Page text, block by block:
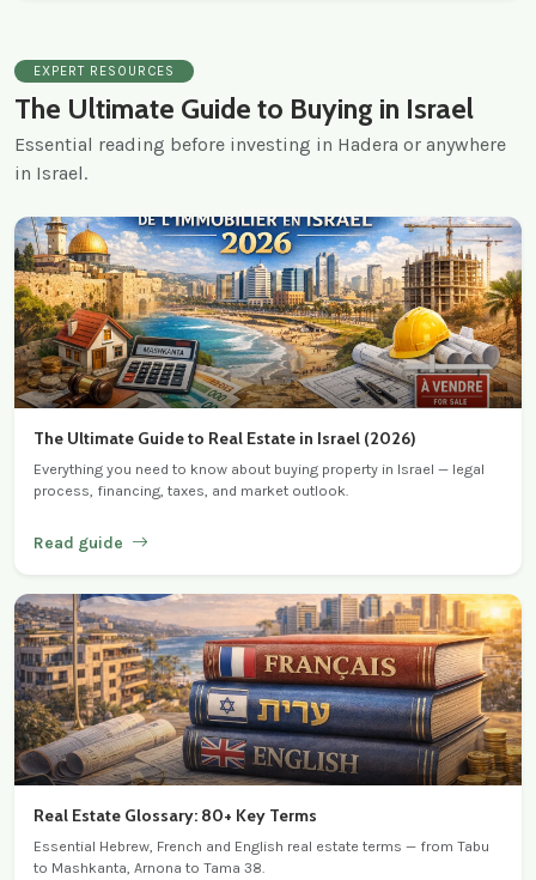
EXPERT RESOURCES
The Ultimate Guide to Buying in Israel
Essential reading before investing in Hadera or anywhere
in Israel.
The Ultimate Guide to Real Estate in Israel (2026)
Everything you need to know about buying property in Israel — legal
process, financing, taxes, and market outlook.
Read guide
Real Estate Glossary: 80+ Key Terms
Essential Hebrew, French and English real estate terms — from Tabu
to Mashkanta, Arnona to Tama 38.